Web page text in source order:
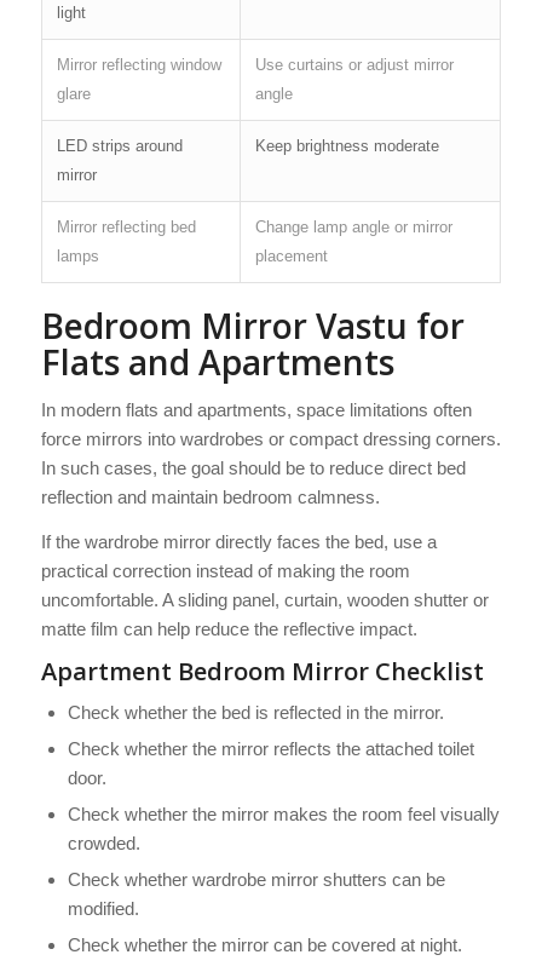
light
Mirror reflecting window
glare
Use curtains or adjust mirror
angle
LED strips around
mirror
Keep brightness moderate
Mirror reflecting bed
lamps
Change lamp angle or mirror
placement
Bedroom Mirror Vastu for
Flats and Apartments
In modern flats and apartments, space limitations often
force mirrors into wardrobes or compact dressing corners.
In such cases, the goal should be to reduce direct bed
reflection and maintain bedroom calmness.
If the wardrobe mirror directly faces the bed, use a
practical correction instead of making the room
uncomfortable. A sliding panel, curtain, wooden shutter or
matte film can help reduce the reflective impact.
Apartment Bedroom Mirror Checklist
Check whether the bed is reflected in the mirror.
Check whether the mirror reflects the attached toilet
door.
Check whether the mirror makes the room feel visually
crowded.
Check whether wardrobe mirror shutters can be
modified.
Check whether the mirror can be covered at night.